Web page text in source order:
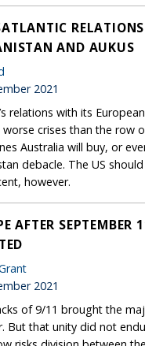
AND AUKUS
2021
relations with its
worse crises than the row
Australia will buy, or
debacle. The US
however.
AFTER SEPTEMBER
2021
of 9/11 brought the
But that unity did not